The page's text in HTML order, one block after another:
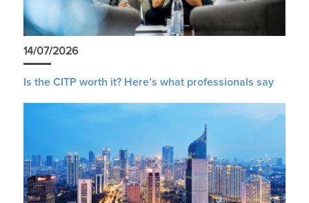
14/07/2026
Is the CITP worth it? Here’s what professionals say